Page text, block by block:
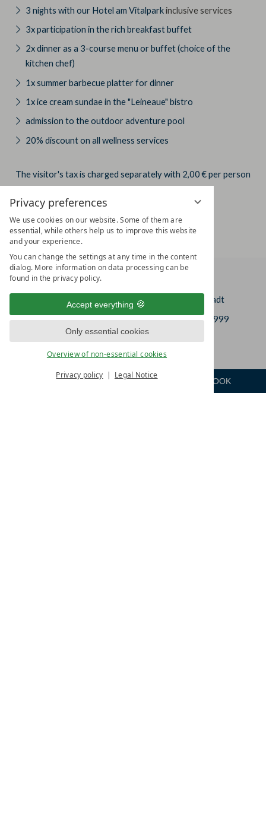
Privacy preferences
We use cookies on our website. Some of them are
essential, while others help us to improve this website
and your experience.
You can change the settings at any time in the content
dialog. More information on data processing can be
found in the privacy policy.
Accept everything
Only essential cookies
Overview of non-essential cookies
Privacy policy Legal Notice
BOOK
ENQUIRE
3 nights with our Hotel am Vitalparkinclusive services
3x participation in the rich breakfast buffet
2x dinner as a 3-course menu or buffet (choice of the
kitchen chef)
1x summer barbecue platter for dinner
1x ice cream sundae in the "Leineaue" bistro
admission to the outdoor adventure pool
20% discount on all wellness services
The visitor's tax is charged separately with 2,00 € per person
and day.
HOTEL AM VITALPARK
In der Leineaue 2
DE-37308 Heilbad Heiligenstadt
+49 (0)3606 6637-0
+49 (0)3606 6637-999
info@hotel-am-vitalpark.de